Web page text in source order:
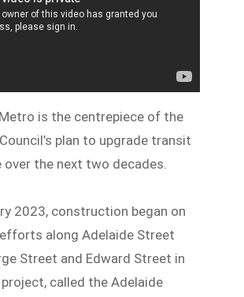
is the centrepiece of the
plan to upgrade transit
the next two decades.
2023, construction began on
along Adelaide Street
Street and Edward Street in
project, called the Adelaide